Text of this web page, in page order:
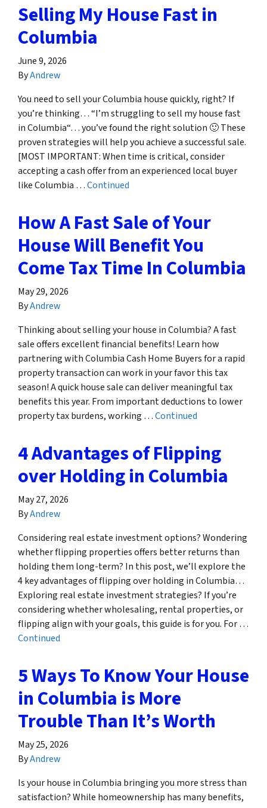
Selling My House Fast in
Columbia
June 9, 2026
ByAndrew
You need to sell your Columbia house quickly, right? If
you’re thinking… “I’m struggling to sell my house fast
in Columbia“… you’ve found the right solution 🙂 These
proven strategies will help you achieve a successful sale.
[MOST IMPORTANT: When time is critical, consider
accepting a cash offer from an experienced local buyer
like Columbia …Continued
How A Fast Sale of Your
House Will Benefit You
Come Tax Time In Columbia
May 29, 2026
ByAndrew
Thinking about selling your house in Columbia? A fast
sale offers excellent financial benefits! Learn how
partnering with Columbia Cash Home Buyers for a rapid
property transaction can work in your favor this tax
season! A quick house sale can deliver meaningful tax
benefits this year. From important deductions to lower
property tax burdens, working …Continued
4 Advantages of Flipping
over Holding in Columbia
May 27, 2026
ByAndrew
Considering real estate investment options? Wondering
whether flipping properties offers better returns than
holding them long-term? In this post, we’ll explore the
4 key advantages of flipping over holding in Columbia…
Exploring real estate investment strategies? If you’re
considering whether wholesaling, rental properties, or
flipping align with your goals, this guide is for you. For …
Continued
5 Ways To Know Your House
in Columbia is More
Trouble Than It’s Worth
May 25, 2026
ByAndrew
Is your house in Columbia bringing you more stress than
satisfaction? While homeownership has many benefits,